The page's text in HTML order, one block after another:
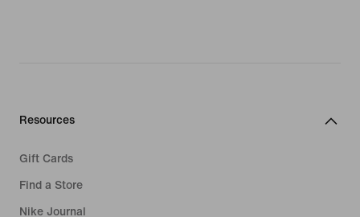
Resources
Gift Cards
Find a Store
Nike Journal